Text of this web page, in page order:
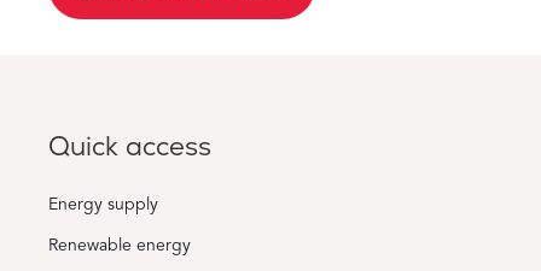
Quick access
Energy supply
Renewable energy